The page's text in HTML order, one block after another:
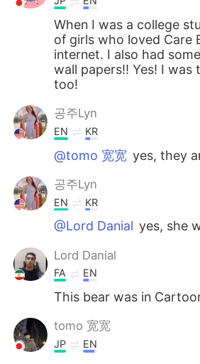
When I was a college
of girls who loved Care
internet. I also had
wall papers!! Yes! I was
too!
공주Lyn
EN KR
@tomo 宽宽 yes, they
공주Lyn
EN KR
@Lord Danial yes, she
Lord Danial
FA EN
This bear was in
tomo 宽宽
JP EN